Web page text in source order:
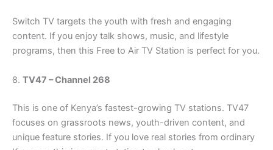
Switch TV targets the youth with fresh and engaging
content. If you enjoy talk shows, music, and lifestyle
programs, then this Free to Air TV Station is perfect for you.
8. TV47 – Channel 268
This is one of Kenya’s fastest-growing TV stations. TV47
focuses on grassroots news, youth-driven content, and
unique feature stories. If you love real stories from ordinary